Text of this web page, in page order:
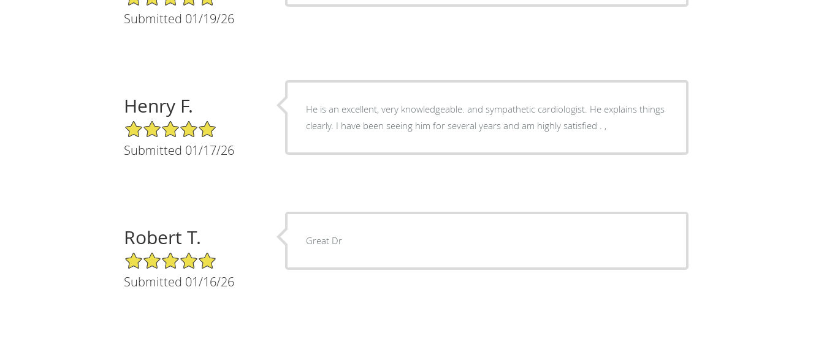
Submitted 01/19/26
Henry F.
5/5 Star Rating
Submitted 01/17/26
He is an excellent, very knowledgeable. and sympathetic cardiologist. He explains things
clearly. I have been seeing him for several years and am highly satisfied . ,
Robert T.
5/5 Star Rating
Submitted 01/16/26
Great Dr